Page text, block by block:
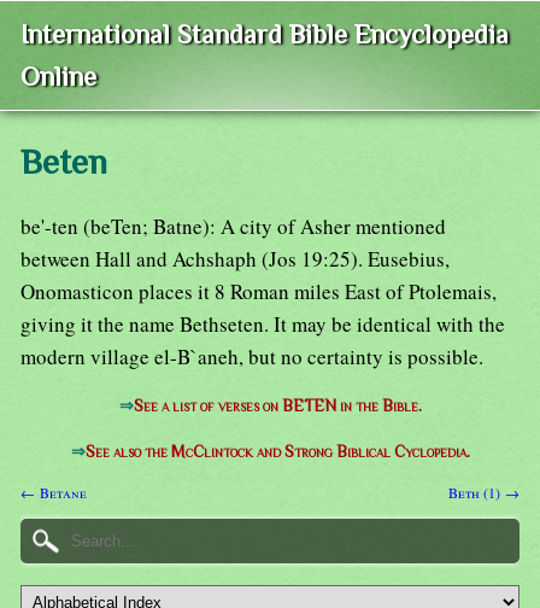
International Standard Bible Encyclopedia
Online
Beten
be'-ten (beTen; Batne): A city of Asher mentioned
between Hall and Achshaph (Jos 19:25). Eusebius,
Onomasticon places it 8 Roman miles East of Ptolemais,
giving it the name Bethseten. It may be identical with the
modern village el-B`aneh, but no certainty is possible.
⇒See a list of verses on BETEN in the Bible.
⇒See also the McClintock and Strong Biblical Cyclopedia.
← Betane Beth (1) →